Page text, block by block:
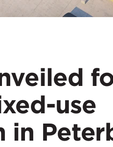
use
in